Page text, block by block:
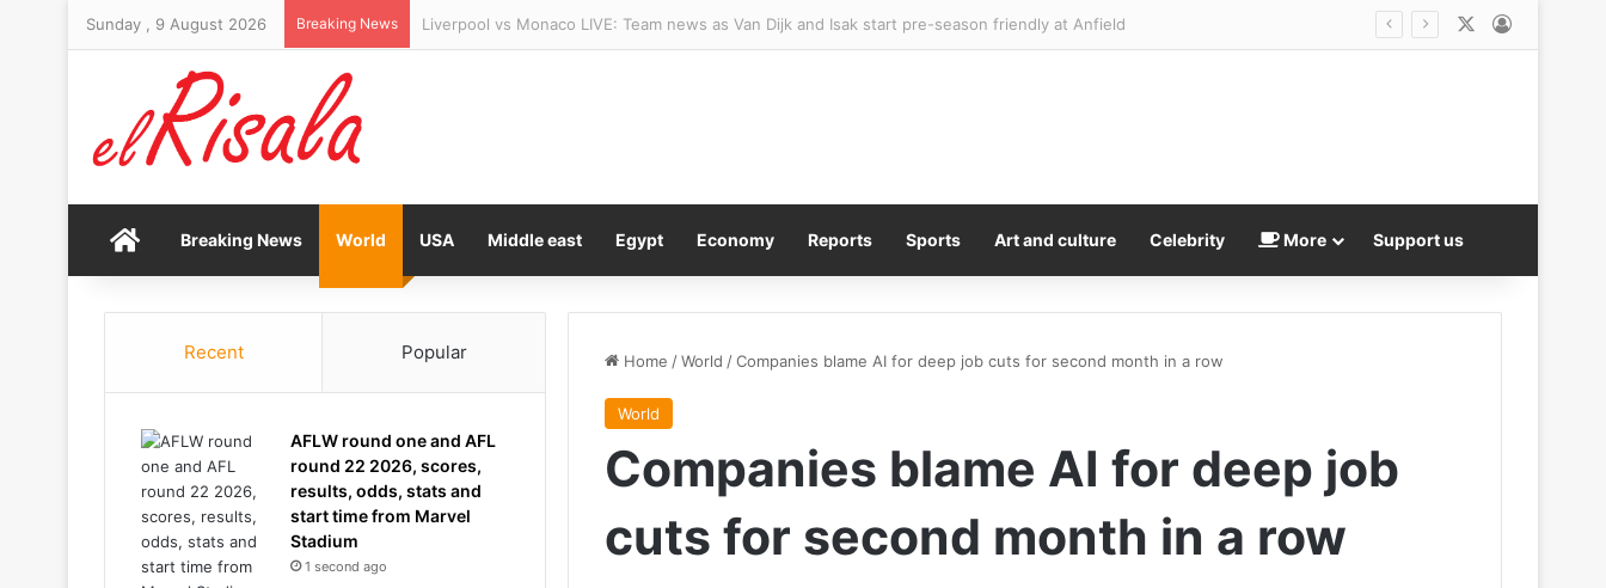
Sunday , 9 August 2026 Breaking News Israel rejects Trump’s Gaza peace plan and won’t withdraw until Hamas disarms
HomeBreaking News World USA Middle east Egypt Economy Reports Sports Art and culture Celebrity More Support us
Home /World /Companies blame AI for deep job cuts for second month in a row
World
Companies blame AI for deep job
cuts for second month in a row
Recent Popular
AFLW round one and AFL
round 22 2026, scores,
results, odds, stats and
start time from Marvel
Stadium
1 second ago